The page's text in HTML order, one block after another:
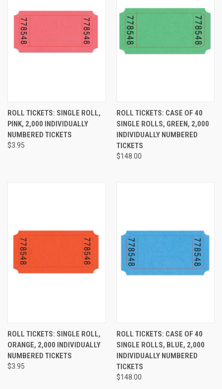
ROLL TICKETS: SINGLE ROLL,
PINK, 2,000 INDIVIDUALLY
NUMBERED TICKETS
$3.95
ROLL TICKETS: CASE OF 40
SINGLE ROLLS, GREEN, 2,000
INDIVIDUALLY NUMBERED
TICKETS
$148.00
ROLL TICKETS: SINGLE ROLL,
ORANGE, 2,000 INDIVIDUALLY
NUMBERED TICKETS
$3.95
ROLL TICKETS: CASE OF 40
SINGLE ROLLS, BLUE, 2,000
INDIVIDUALLY NUMBERED
TICKETS
$148.00